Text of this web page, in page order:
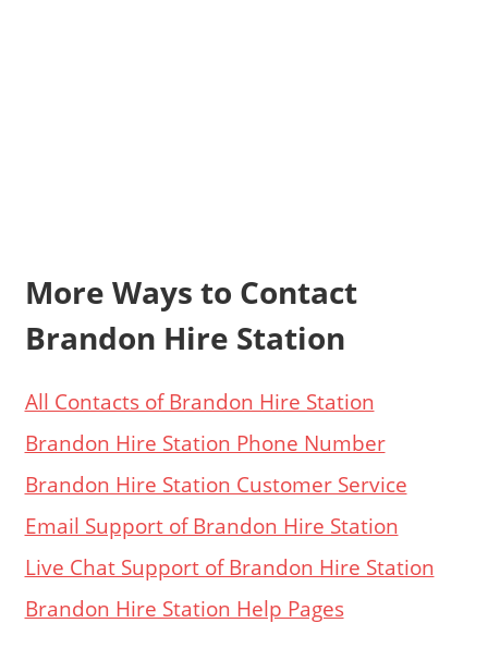
More Ways to Contact
Brandon Hire Station
All Contacts of Brandon Hire Station
Brandon Hire Station Phone Number
Brandon Hire Station Customer Service
Email Support of Brandon Hire Station
Live Chat Support of Brandon Hire Station
Brandon Hire Station Help Pages